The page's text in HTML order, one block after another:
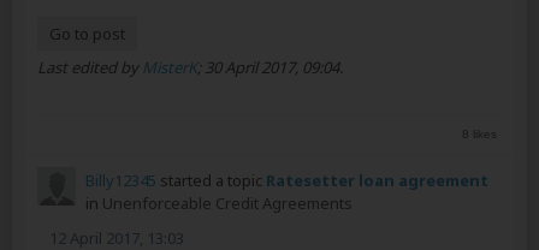
Go to post
Last edited by MisterK;30 April 2017, 09:04.
8 likes
Billy12345 started a topic Ratesetter loan agreement
in Unenforceable Credit Agreements
12 April 2017, 13:03